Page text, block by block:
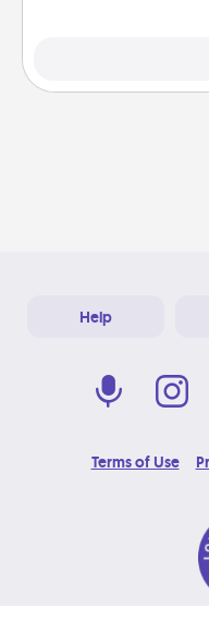
Help
Terms of Use